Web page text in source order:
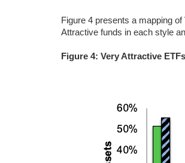
Figure 4 presents a mapping
Attractive funds in each style
Figure 4: Very Attractive